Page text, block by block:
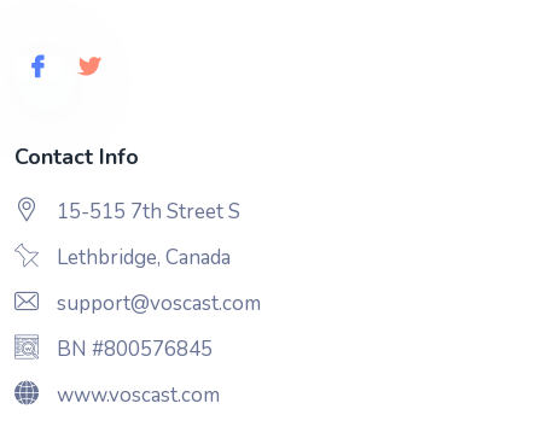
Contact Info
15-515 7th Street S
Lethbridge, Canada
support@voscast.com
BN #800576845
www.voscast.com